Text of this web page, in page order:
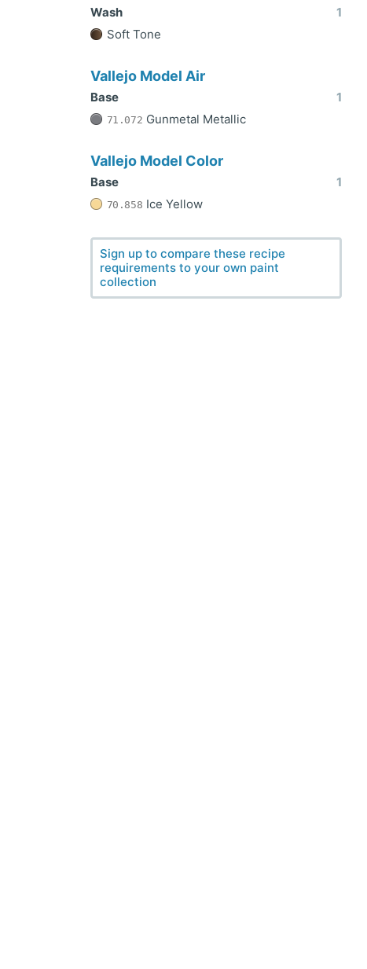
Wash
1
Soft Tone
Vallejo Model Air
Base 1
71.072 Gunmetal Metallic
Vallejo Model Color
Base 1
70.858 Ice Yellow
Sign up to compare these recipe
requirements to your own paint
collection